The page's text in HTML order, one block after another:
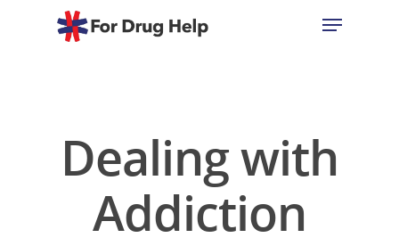
Dealing with
Addiction